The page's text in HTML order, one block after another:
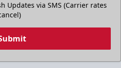
Updates via SMS (Carrier rates